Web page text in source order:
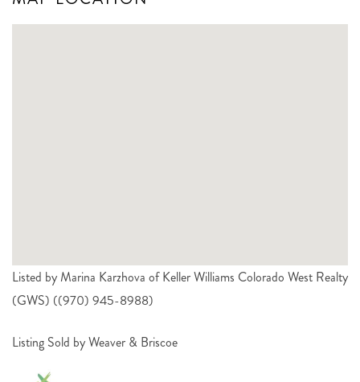
Listed by Marina Karzhova of Keller Williams Colorado West Realty
(GWS) ((970) 945-8988)
Listing Sold by Weaver & Briscoe